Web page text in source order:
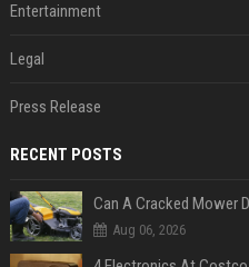
Entertainment
Legal
Press Release
RECENT POSTS
Can A Cracked Mower
Aug 06, 2026